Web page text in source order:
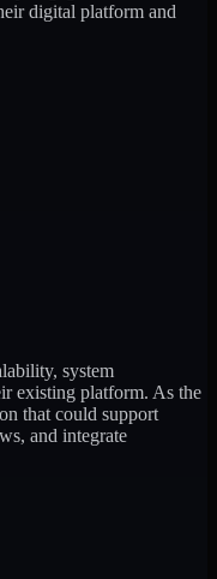
digital platform and
system
existing platform. As the
that could support
and integrate